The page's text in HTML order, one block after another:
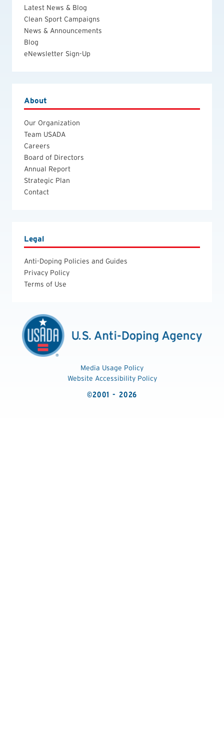
Latest News & Blog
Clean Sport Campaigns
News & Announcements
Blog
eNewsletter Sign-Up
About
Our Organization
Team USADA
Careers
Board of Directors
Annual Report
Strategic Plan
Contact
Legal
Anti-Doping Policies and Guides
Privacy Policy
Terms of Use
Media Usage Policy
Website Accessibility Policy
©2001 - 2026